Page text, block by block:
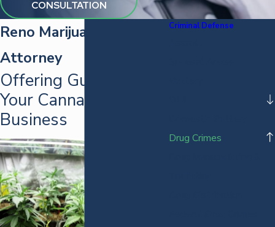
CONSULTATION
Reno Marijuana Law
Attorney
Offering Guidance for
Your Cannabis
Business
Criminal Defense
Drug Crimes